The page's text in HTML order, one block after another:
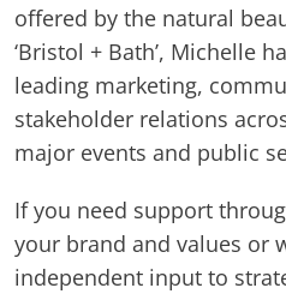
offered by the natural
‘Bristol + Bath’, Michelle
leading marketing,
stakeholder relations
major events and public
If you need support
your brand and values or
independent input to